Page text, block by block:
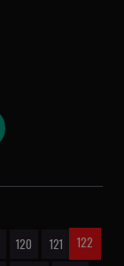
120 121
122